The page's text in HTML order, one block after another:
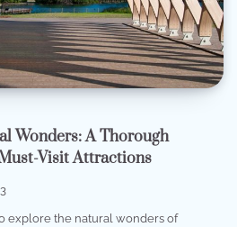
Wonders: A Thorough
Visit Attractions
explore the natural wonders of